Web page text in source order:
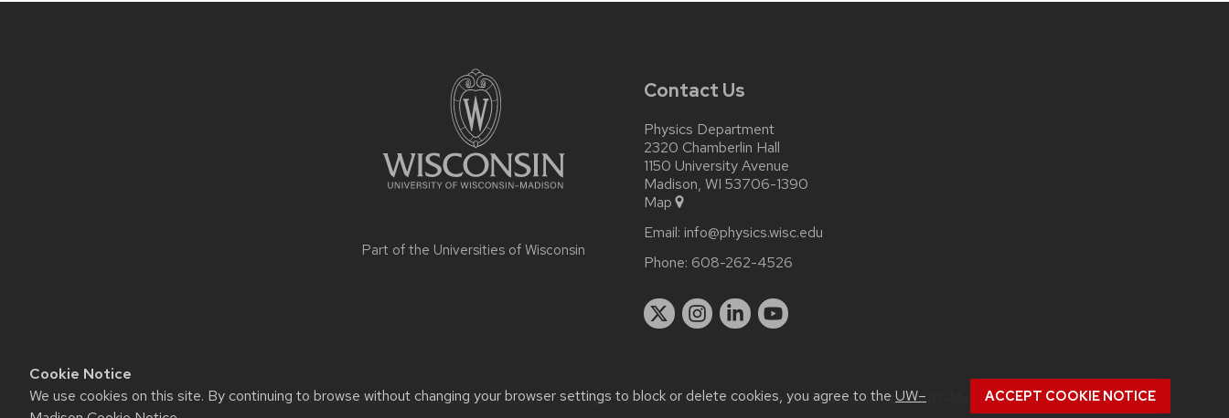
Cookie Notice
We use cookies on this site. By continuing to browse without changing your browser settings to block or delete cookies, you agree to the UW–
ACCEPT COOKIE NOTICE
Part of the Universities of Wisconsin
Contact Us
Physics Department
2320 Chamberlin Hall
1150 University Avenue
Madison, WI 53706-1390
Map
Email: info@physics.wisc.edu
Phone: 608-262-4526
Website feedback, questions or accessibility issues:it-staff@physics.wisc.edu| Learn more aboutaccessibility at UW–Madison.